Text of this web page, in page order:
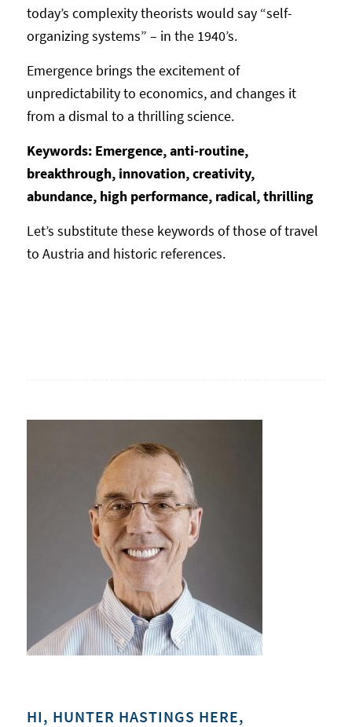
today’s complexity theorists would say “self-
organizing systems” – in the 1940’s.
Emergence brings the excitement of
unpredictability to economics, and changes it
from a dismal to a thrilling science.
Keywords: Emergence, anti-routine,
breakthrough, innovation, creativity,
abundance, high performance, radical, thrilling
Let’s substitute these keywords of those of travel
to Austria and historic references.
HI, HUNTER HASTINGS HERE,